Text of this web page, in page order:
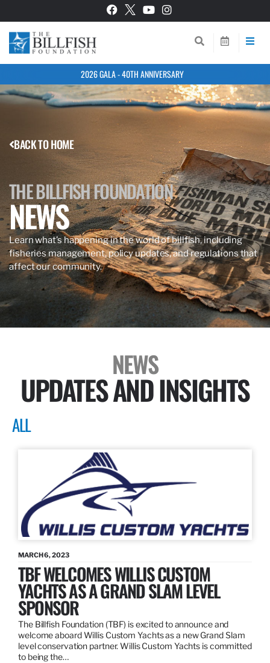
2026 GALA - 40TH ANNIVERSARY
BACK TO HOME
THE BILLFISH FOUNDATION
NEWS
Learn what’s happening in the world of billfish, including
fisheries management, policy updates, and regulations that
affect our community.
NEWS
UPDATES AND INSIGHTS
ALL
MARCH 6, 2023
TBF WELCOMES WILLIS CUSTOM
YACHTS AS A GRAND SLAM LEVEL
SPONSOR
The Billfish Foundation (TBF) is excited to announce and
welcome aboard Willis Custom Yachts as a new Grand Slam
level conservation partner. Willis Custom Yachts is committed
to being the…